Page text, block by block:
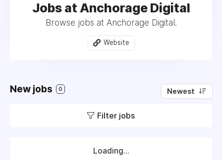
Jobs at Anchorage Digital
Browse jobs at Anchorage Digital.
Website
New jobs 0 Newest
Filter jobs
Loading...